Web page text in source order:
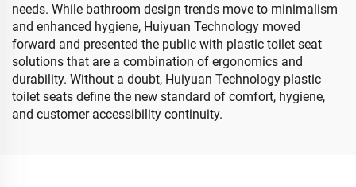
needs. While bathroom design trends move to minimalism
and enhanced hygiene, Huiyuan Technology moved
forward and presented the public with plastic toilet seat
solutions that are a combination of ergonomics and
durability. Without a doubt, Huiyuan Technology plastic
toilet seats define the new standard of comfort, hygiene,
and customer accessibility continuity.